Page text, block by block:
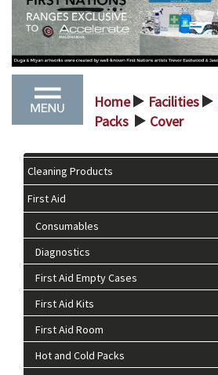
Home > Facilities >
Packs > Cover
Cleaning Products
First Aid
Consumables
Diagnostics
First Aid Empty Cases
First Aid Kits
First Aid Room
Hot and Cold Packs